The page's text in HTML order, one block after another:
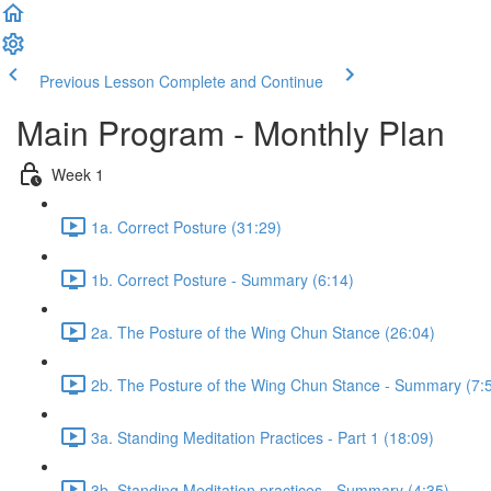
Previous Lesson Complete and Continue
Main Program - Monthly Plan
Week 1
1a. Correct Posture (31:29)
1b. Correct Posture - Summary (6:14)
2a. The Posture of the Wing Chun Stance (26:04)
2b. The Posture of the Wing Chun Stance - Summary
3a. Standing Meditation Practices - Part 1 (18:09)